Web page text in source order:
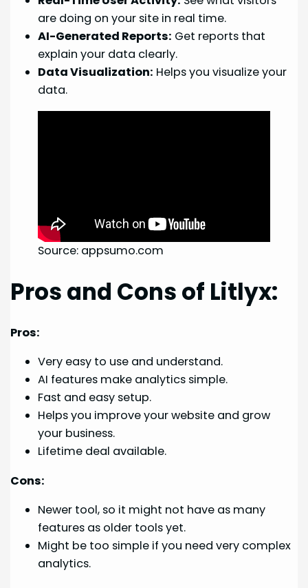
are doing on your site in real time.
AI-Generated Reports: Get reports that
explain your data clearly.
Data Visualization: Helps you visualize your
data.
Source: appsumo.com
Pros and Cons of Litlyx:
Pros:
Very easy to use and understand.
AI features make analytics simple.
Fast and easy setup.
Helps you improve your website and grow
your business.
Lifetime deal available.
Cons:
Newer tool, so it might not have as many
features as older tools yet.
Might be too simple if you need very complex
analytics.